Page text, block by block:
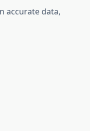
accurate data,